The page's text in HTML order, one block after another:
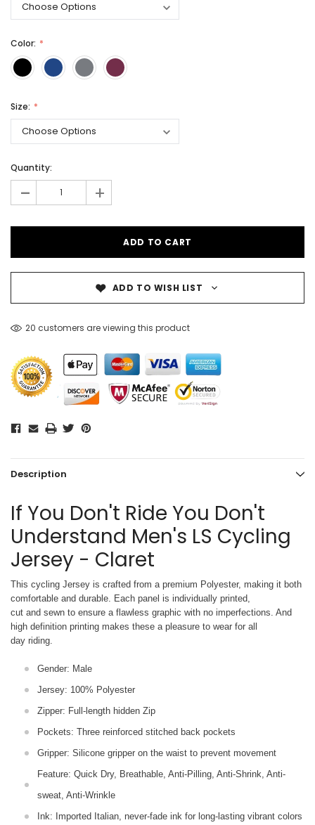
Color:
Size:
Quantity:
- +
ADD TO WISH LIST
20 customers are viewing this product
Description
If You Don't Ride You Don't
Understand Men's LS Cycling
Jersey - Claret
This cycling Jersey is crafted from a premium Polyester, making it both
comfortable and durable. Each panel is individually printed,
cut and sewn to ensure a flawless graphic with no imperfections. And
high definition printing makes these a pleasure to wear for all
day riding.
Gender: Male
Jersey: 100% Polyester
Zipper: Full-length hidden Zip
Pockets: Three reinforced stitched back pockets
Gripper: Silicone gripper on the waist to prevent movement
Feature: Quick Dry, Breathable, Anti-Pilling, Anti-Shrink, Anti-
sweat, Anti-Wrinkle
Ink: Imported Italian, never-fade ink for long-lasting vibrant colors